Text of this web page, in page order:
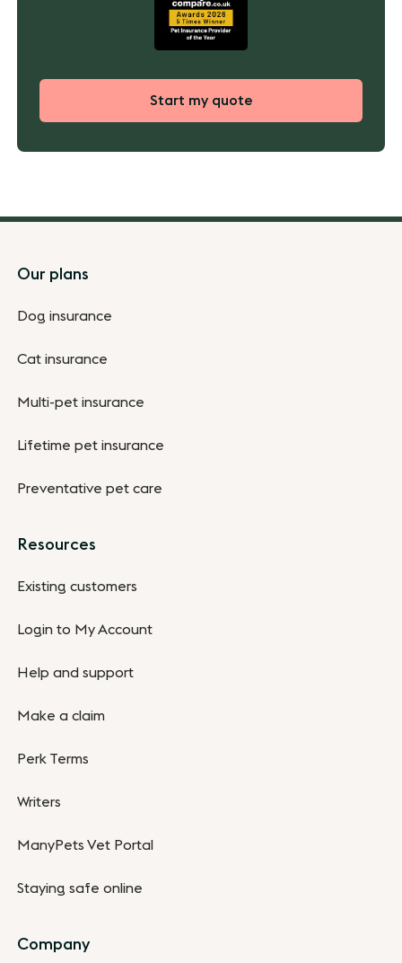
Start my quote
Footer
Our plans
Dog insurance
Cat insurance
Multi-pet insurance
Lifetime pet insurance
Preventative pet care
Resources
Existing customers
Login to My Account
Help and support
Make a claim
Perk Terms
Writers
ManyPets Vet Portal
Staying safe online
Company